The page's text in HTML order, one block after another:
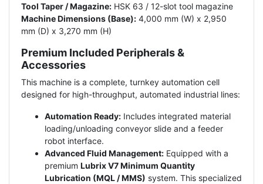
Tool Taper / Magazine: HSK 63 / 12-slot tool magazine
Machine Dimensions (Base): 4,000 mm (W) x 2,950
mm (D) x 3,270 mm (H)
Premium Included Peripherals &
Accessories
This machine is a complete, turnkey automation cell
designed for high-throughput, automated industrial lines:
Automation Ready: Includes integrated material
loading/unloading conveyor slide and a feeder
robot interface.
Advanced Fluid Management: Equipped with a
premium Lubrix V7 Minimum Quantity
Lubrication (MQL / MMS) system. This specialized